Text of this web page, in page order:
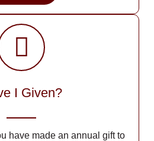
I Given?
have made an annual gift to